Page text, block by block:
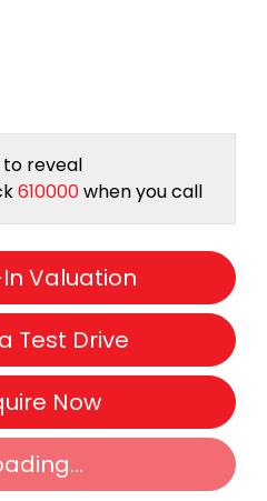
to reveal
610000when you call
Valuation
Test Drive
Now